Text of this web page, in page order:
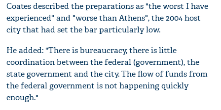
Coates described the preparations as "the worst I have
experienced" and "worse than Athens", the 2004 host
city that had set the bar particularly low.
He added: "There is bureaucracy, there is little
coordination between the federal (government), the
state government and the city. The flow of funds from
the federal government is not happening quickly
enough."